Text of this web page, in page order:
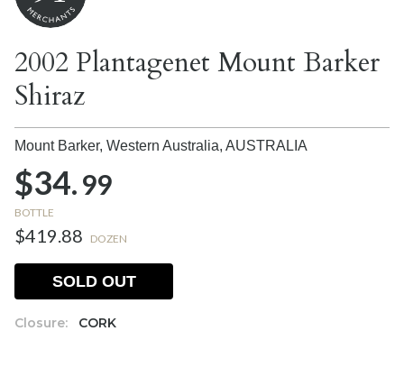
2002 Plantagenet Mount Barker
Shiraz
Mount Barker, Western Australia, AUSTRALIA
$34.99
BOTTLE
$419.88 DOZEN
Closure: CORK
SOLD OUT